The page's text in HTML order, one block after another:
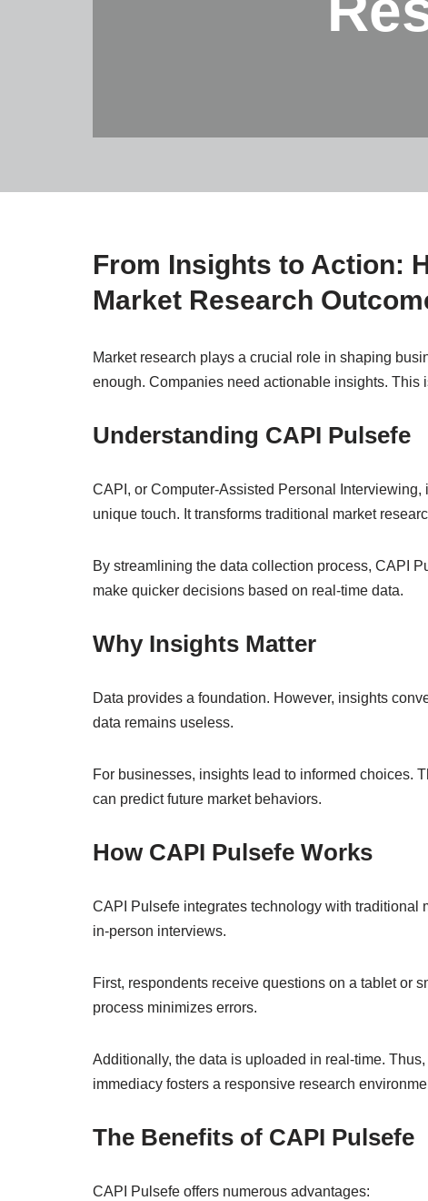
From Insights to Action:
Market Research
Market research plays a crucial role in shaping
enough. Companies need actionable insights. This
Understanding CAPI Pulsefe
CAPI, or Computer-Assisted Personal
unique touch. It transforms traditional market
By streamlining the data collection process, CAPI
make quicker decisions based on real-time data.
Why Insights Matter
Data provides a foundation. However, insights
data remains useless.
For businesses, insights lead to informed choices.
can predict future market behaviors.
How CAPI Pulsefe Works
CAPI Pulsefe integrates technology with traditional
in-person interviews.
First, respondents receive questions on a tablet or
process minimizes errors.
Additionally, the data is uploaded in real-time.
immediacy fosters a responsive research
The Benefits of CAPI Pulsefe
CAPI Pulsefe offers numerous advantages: